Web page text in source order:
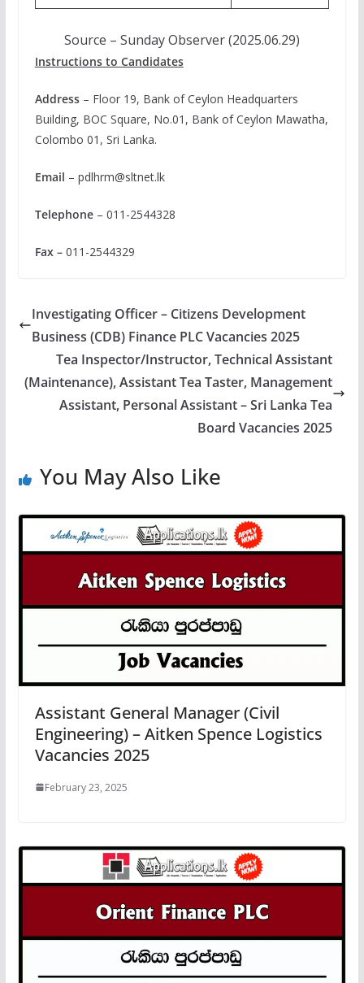
Source – Sunday Observer (2025.06.29)
Instructions to Candidates
Address– Floor 19, Bank of Ceylon Headquarters
Building, BOC Square, No.01, Bank of Ceylon Mawatha,
Colombo 01, Sri Lanka.
Email – pdlhrm@sltnet.lk
Telephone– 011-2544328
Fax – 011-2544329
Investigating Officer – Citizens Development
Business (CDB) Finance PLC Vacancies 2025
Tea Inspector/Instructor, Technical Assistant
(Maintenance), Assistant Tea Taster, Management
Assistant, Personal Assistant – Sri Lanka Tea
Board Vacancies 2025
You May Also Like
Assistant General Manager (Civil
Engineering) – Aitken Spence Logistics
Vacancies 2025
February 23, 2025